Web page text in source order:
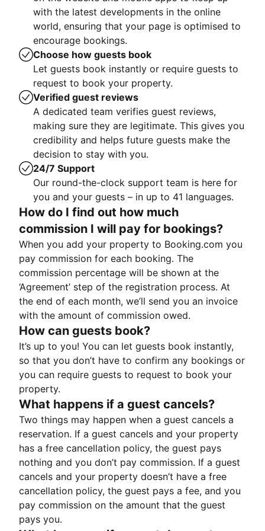
with the latest developments in the online
world, ensuring that your page is optimised to
encourage bookings.
Choose how guests book
Let guests book instantly or require guests to
request to book your property.
Verified guest reviews
A dedicated team verifies guest reviews,
making sure they are legitimate. This gives you
credibility and helps future guests make the
decision to stay with you.
24/7 Support
Our round-the-clock support team is here for
you and your guests – in up to 41 languages.
How do I find out how much
commission I will pay for bookings?
When you add your property to Booking.com you
pay commission for each booking. The
commission percentage will be shown at the
‘Agreement’ step of the registration process. At
the end of each month, we’ll send you an invoice
with the amount of commission owed.
How can guests book?
It’s up to you! You can let guests book instantly,
so that you don’t have to confirm any bookings or
you can require guests to request to book your
property.
What happens if a guest cancels?
Two things may happen when a guest cancels a
reservation. If a guest cancels and your property
has a free cancellation policy, the guest pays
nothing and you don’t pay commission. If a guest
cancels and your property doesn’t have a free
cancellation policy, the guest pays a fee, and you
pay commission on the amount that the guest
pays you.